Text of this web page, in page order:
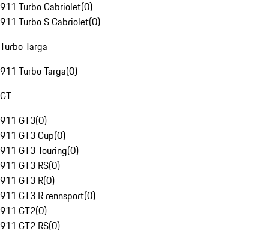
911 Turbo Cabriolet(0)
911 Turbo S Cabriolet(0)
Turbo Targa
911 Turbo Targa(0)
GT
911 GT3(0)
911 GT3 Cup(0)
911 GT3 Touring(0)
911 GT3 RS(0)
911 GT3 R(0)
911 GT3 R rennsport(0)
911 GT2(0)
911 GT2 RS(0)